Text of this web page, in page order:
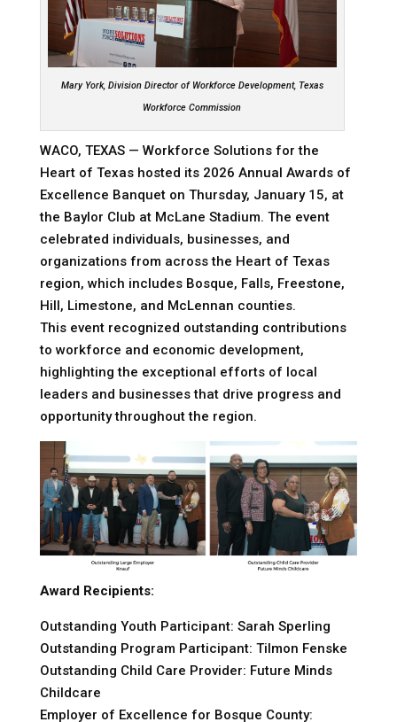
Mary York, Division Director of Workforce Development, Texas
Workforce Commission
WACO, TEXAS — Workforce Solutions for the
Heart of Texas hosted its 2026 Annual Awards of
Excellence Banquet on Thursday, January 15, at
the Baylor Club at McLane Stadium. The event
celebrated individuals, businesses, and
organizations from across the Heart of Texas
region, which includes Bosque, Falls, Freestone,
Hill, Limestone, and McLennan counties.
This event recognized outstanding contributions
to workforce and economic development,
highlighting the exceptional efforts of local
leaders and businesses that drive progress and
opportunity throughout the region.
Award Recipients:
Outstanding Youth Participant: Sarah Sperling
Outstanding Program Participant: Tilmon Fenske
Outstanding Child Care Provider: Future Minds
Childcare
Employer of Excellence for Bosque County: